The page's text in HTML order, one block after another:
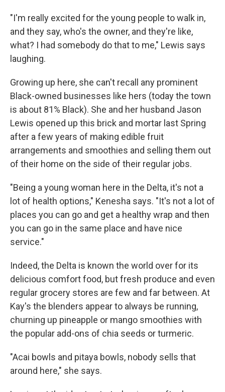
"I'm really excited for the young people to walk in,
and they say, who's the owner, and they're like,
what? I had somebody do that to me," Lewis says
laughing.
Growing up here, she can't recall any prominent
Black-owned businesses like hers (today the town
is about 81% Black). She and her husband Jason
Lewis opened up this brick and mortar last Spring
after a few years of making edible fruit
arrangements and smoothies and selling them out
of their home on the side of their regular jobs.
"Being a young woman here in the Delta, it's not a
lot of health options," Kenesha says. "It's not a lot of
places you can go and get a healthy wrap and then
you can go in the same place and have nice
service."
Indeed, the Delta is known the world over for its
delicious comfort food, but fresh produce and even
regular grocery stores are few and far between. At
Kay's the blenders appear to always be running,
churning up pineapple or mango smoothies with
the popular add-ons of chia seeds or turmeric.
"Acai bowls and pitaya bowls, nobody sells that
around here," she says.